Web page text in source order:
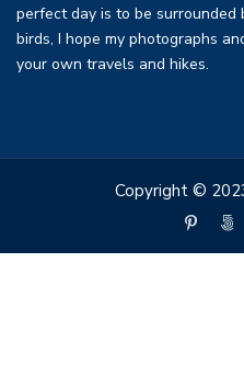
perfect day is to be surrounded
birds, I hope my photographs
your own travels and hikes.
Copyright ©